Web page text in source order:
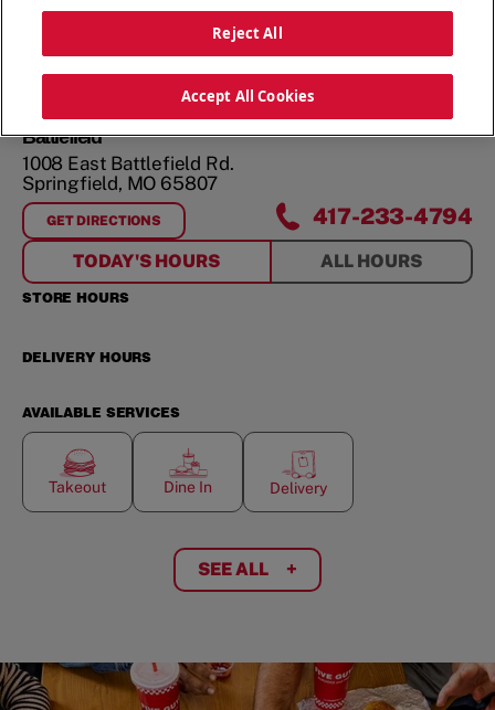
Battlefield
1008 East Battlefield Rd.
Springfield, MO 65807
GET DIRECTIONS
FORBATTLEFIELD 417-233-4794
TODAY'S HOURS ALL HOURS
STORE HOURS
DELIVERY HOURS
AVAILABLE SERVICES
Takeout Dine In Delivery
SEE ALL +
Reject All
Accept All Cookies